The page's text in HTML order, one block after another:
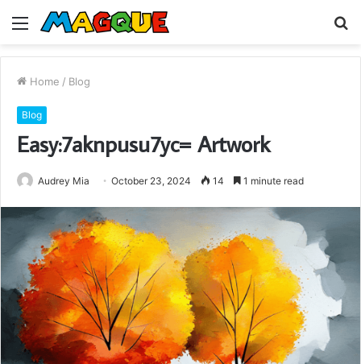
Menu
Home / Blog
Blog
Easy:7aknpusu7yc= Artwork
Audrey Mia October 23, 2024 14 1 minute read